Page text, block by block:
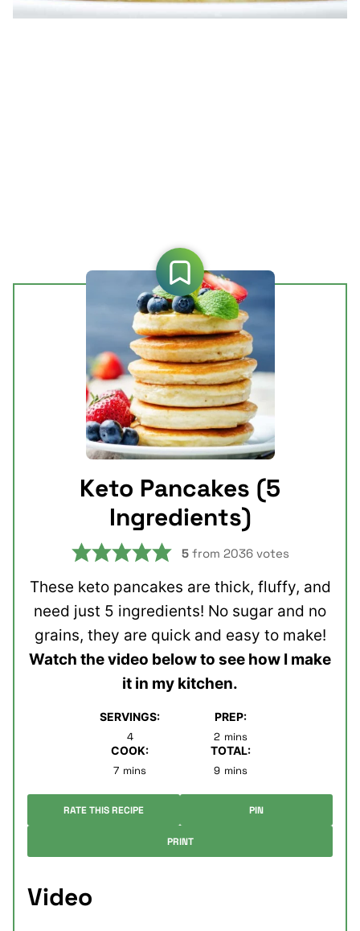
Keto Pancakes (5
Ingredients)
5from 2036votes
These keto pancakes are thick, fluffy, and
need just 5 ingredients! No sugar and no
grains, they are quick and easy to make!
Watch the video below to see how I make
it in my kitchen.
SERVINGS:
4
PREP:
2minutes
mins
COOK:
7minutes
mins
TOTAL:
9minutes
mins
RATE THIS RECIPE PIN
PRINT
Video